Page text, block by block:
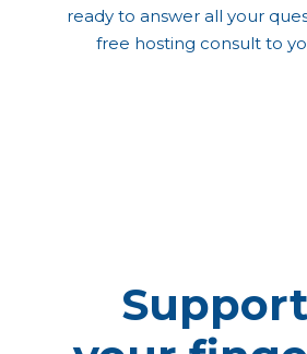
ready to answer all your
free hosting consult to